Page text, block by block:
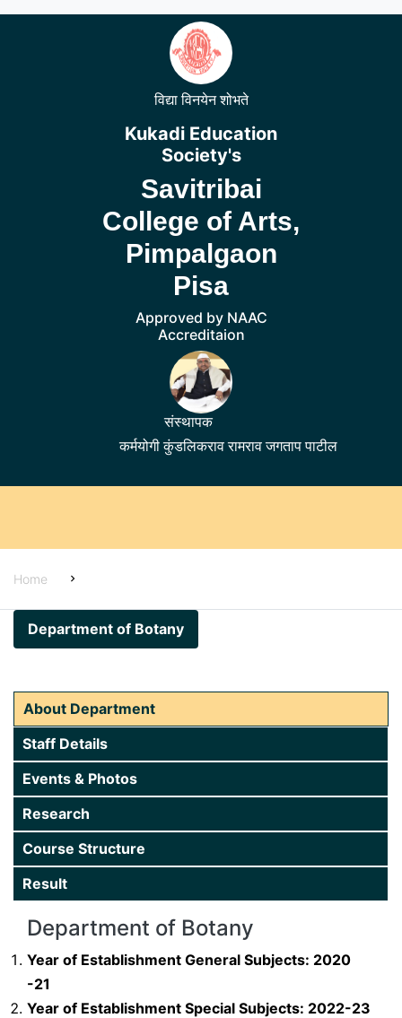
विद्या विनयेन शोभते
Kukadi Education
Society's
Savitribai
College of Arts,
Pimpalgaon
Pisa
Approved by NAAC
Accreditaion
संस्थापक
कर्मयोगी कुंडलिकराव रामराव जगताप पाटील
About Us
Academics
Department
Gallery
Extension
Home
Department of Botany
About Department
Staff Details
Events & Photos
Research
Course Structure
Result
Department of Botany
Year of Establishment General Subjects: 2020
-21
Year of Establishment Special Subjects: 2022-23